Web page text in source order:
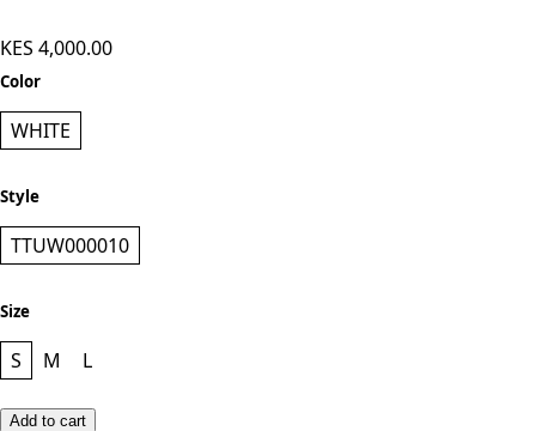
KES 4,000.00
Color
WHITE
Style
TTUW000010
Size
S M L
Add to cart